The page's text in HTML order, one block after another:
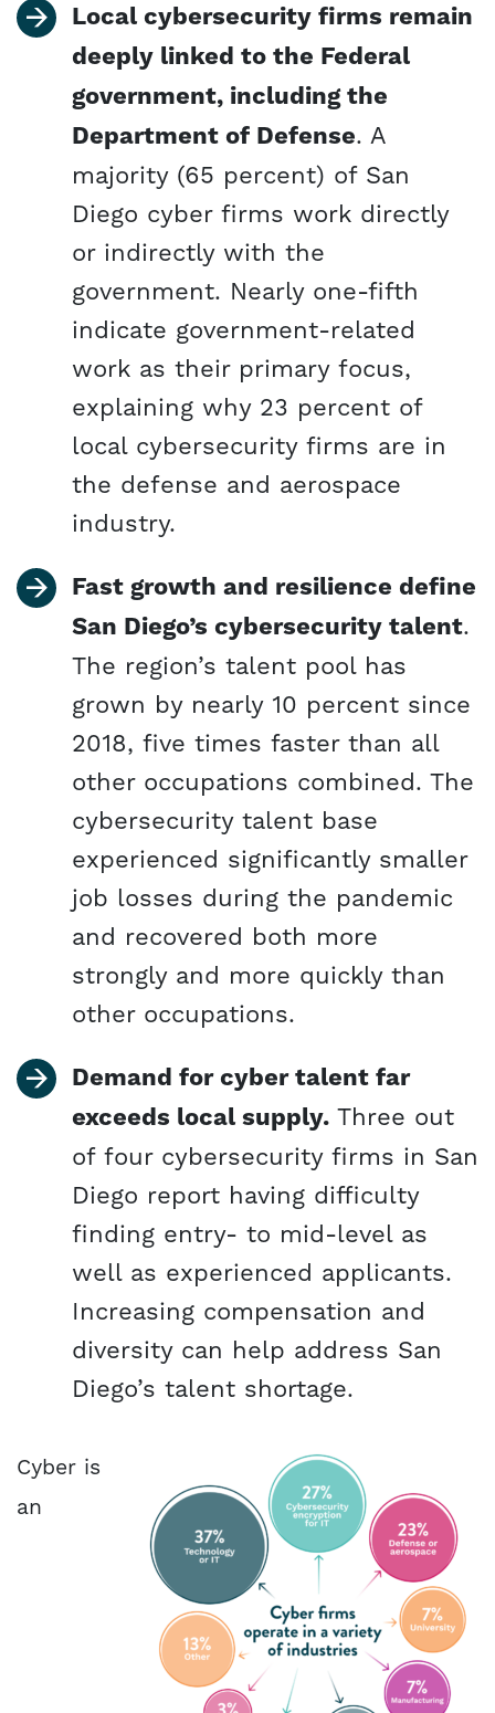
Local cybersecurity firms remain
deeply linked to the Federal
government, including the
Department of Defense. A
majority (65 percent) of San
Diego cyber firms work directly
or indirectly with the
government. Nearly one-fifth
indicate government-related
work as their primary focus,
explaining why 23 percent of
local cybersecurity firms are in
the defense and aerospace
industry.
Fast growth and resilience define
San Diego’s cybersecurity talent.
The region’s talent pool has
grown by nearly 10 percent since
2018, five times faster than all
other occupations combined. The
cybersecurity talent base
experienced significantly smaller
job losses during the pandemic
and recovered both more
strongly and more quickly than
other occupations.
Demand for cyber talent far
exceeds local supply. Three out
of four cybersecurity firms in San
Diego report having difficulty
finding entry- to mid-level as
well as experienced applicants.
Increasing compensation and
diversity can help address San
Diego’s talent shortage.
Cyber is
an